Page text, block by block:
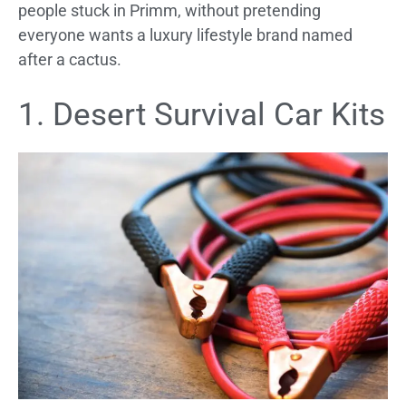
people stuck in Primm, without pretending
everyone wants a luxury lifestyle brand named
after a cactus.
1. Desert Survival Car Kits